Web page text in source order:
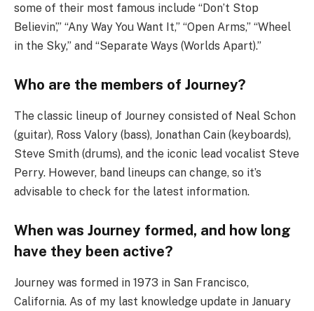
some of their most famous include “Don’t Stop
Believin’,” “Any Way You Want It,” “Open Arms,” “Wheel
in the Sky,” and “Separate Ways (Worlds Apart).”
Who are the members of Journey?
The classic lineup of Journey consisted of Neal Schon
(guitar), Ross Valory (bass), Jonathan Cain (keyboards),
Steve Smith (drums), and the iconic lead vocalist Steve
Perry. However, band lineups can change, so it’s
advisable to check for the latest information.
When was Journey formed, and how long
have they been active?
Journey was formed in 1973 in San Francisco,
California. As of my last knowledge update in January